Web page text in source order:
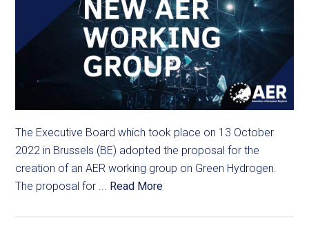
The Executive Board which took place on 13 October
2022 in Brussels (BE) adopted the proposal for the
creation of an AER working group on Green Hydrogen.
The proposal for ... Read More